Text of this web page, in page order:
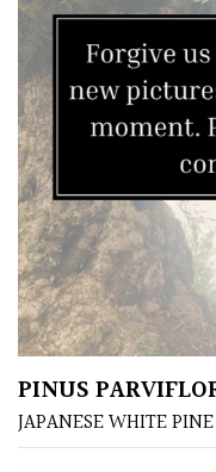
Bromeliads
Climbers
Deciduous
Edible
Evergreen
Ferns
Flowers
PINUS
JAPANESE WHITE PINE